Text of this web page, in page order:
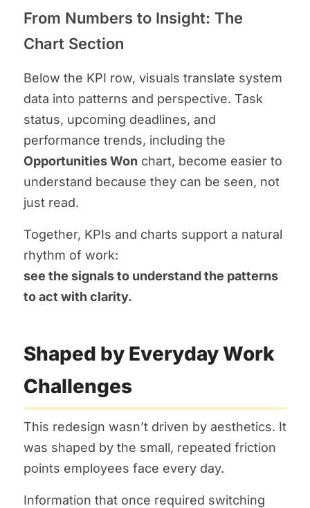
From Numbers to Insight: The
Chart Section
Below the KPI row, visuals translate system
data into patterns and perspective. Task
status, upcoming deadlines, and
performance trends, including the
Opportunities Won chart, become easier to
understand because they can be seen, not
just read.
Together, KPIs and charts support a natural
rhythm of work:
see the signals to understand the patterns
to act with clarity.
Shaped by Everyday Work
Challenges
This redesign wasn’t driven by aesthetics. It
was shaped by the small, repeated friction
points employees face every day.
Information that once required switching